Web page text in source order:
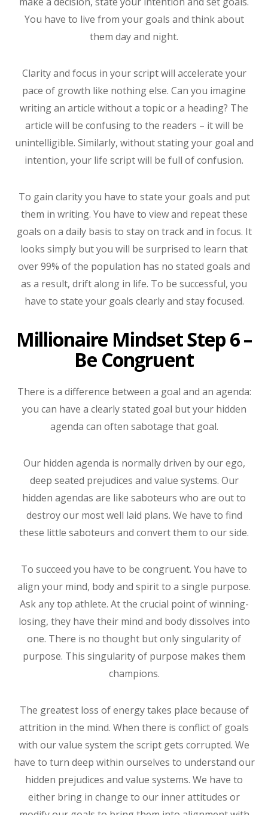
You have to live from your goals and think about
them day and night.
Clarity and focus in your script will accelerate your
pace of growth like nothing else. Can you imagine
writing an article without a topic or a heading? The
article will be confusing to the readers – it will be
unintelligible. Similarly, without stating your goal and
intention, your life script will be full of confusion.
To gain clarity you have to state your goals and put
them in writing. You have to view and repeat these
goals on a daily basis to stay on track and in focus. It
looks simply but you will be surprised to learn that
over 99% of the population has no stated goals and
as a result, drift along in life. To be successful, you
have to state your goals clearly and stay focused.
Millionaire Mindset Step 6 –
Be Congruent
There is a difference between a goal and an agenda:
you can have a clearly stated goal but your hidden
agenda can often sabotage that goal.
Our hidden agenda is normally driven by our ego,
deep seated prejudices and value systems. Our
hidden agendas are like saboteurs who are out to
destroy our most well laid plans. We have to find
these little saboteurs and convert them to our side.
To succeed you have to be congruent. You have to
align your mind, body and spirit to a single purpose.
Ask any top athlete. At the crucial point of winning-
losing, they have their mind and body dissolves into
one. There is no thought but only singularity of
purpose. This singularity of purpose makes them
champions.
The greatest loss of energy takes place because of
attrition in the mind. When there is conflict of goals
with our value system the script gets corrupted. We
have to turn deep within ourselves to understand our
hidden prejudices and value systems. We have to
either bring in change to our inner attitudes or